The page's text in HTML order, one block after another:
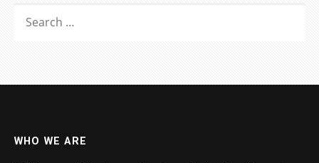
navigation
FOR:
WHO WE ARE